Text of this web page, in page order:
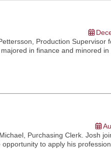
Production Supervisor
in finance and minored in
Purchasing Clerk. Josh
to apply his